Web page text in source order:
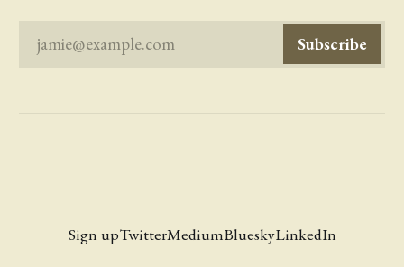
jamie@example.com Subscribe
Sign upTwitterMediumBlueskyLinkedIn